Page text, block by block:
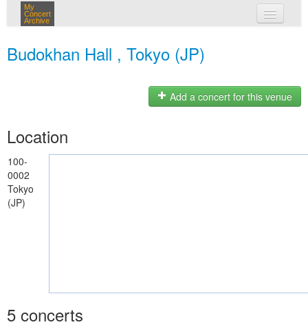
My
Concert
Archive
Budokhan Hall , Tokyo (JP)
Add a concert for this venue
Location
100-
0002
Tokyo
(JP)
5 concerts